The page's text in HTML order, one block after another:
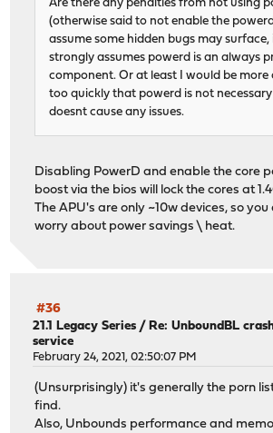
Are there any penalties from not using
(otherwise said to not enable the powerd
assume some hidden bugs may surface,
strongly assumes powerd is an always
component. Or at least I would be more
too quickly that powerd is not necessary
doesnt cause any issues.
Disabling PowerD and enable the core
boost via the bios will lock the cores at
The APU's are only ~10w devices, so
worry about power savings \ heat.
#36
21.1 Legacy Series / Re: UnboundBL
service
February 24, 2021, 02:50:07 PM
(Unsurprisingly) it's generally the porn
find.
Also, Unbounds performance and